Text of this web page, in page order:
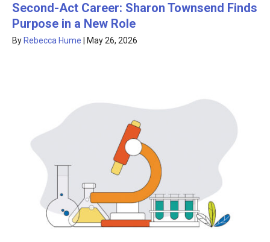
Second-Act Career: Sharon Townsend Finds
Purpose in a New Role
By Rebecca Hume May 26, 2026